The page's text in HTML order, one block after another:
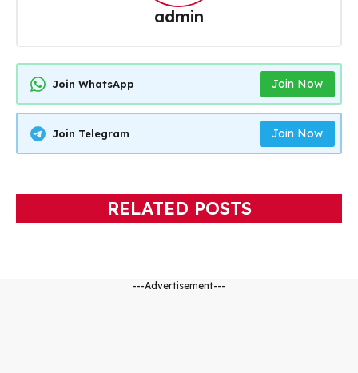
admin
Join WhatsApp Join Now
Join Telegram Join Now
RELATED POSTS
---Advertisement---